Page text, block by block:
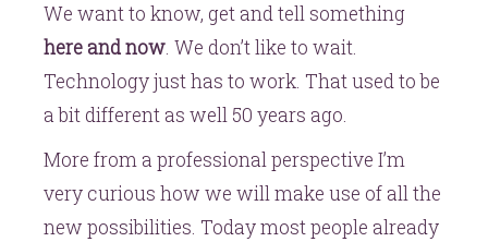
We want to know, get and tell something
here and now. We don’t like to wait.
Technology just has to work. That used to be
a bit different as well 50 years ago.
More from a professional perspective I’m
very curious how we will make use of all the
new possibilities. Today most people already